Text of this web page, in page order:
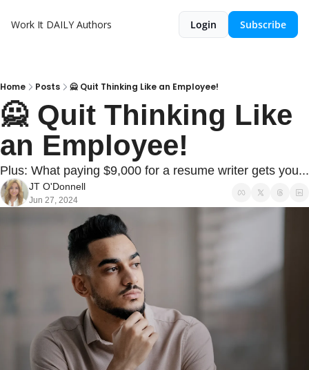
Work It DAILY Authors Login Subscribe
Home Posts 🙅 Quit Thinking Like an Employee!
🙅 Quit Thinking Like
an Employee!
Plus: What paying $9,000 for a resume writer gets you...
JT O'Donnell
Jun 27, 2024